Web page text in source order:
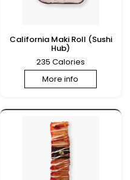
California Maki Roll (Sushi
Hub)
235 Calories
More info